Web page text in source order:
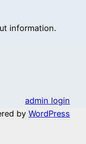
information.
admin login
by WordPress